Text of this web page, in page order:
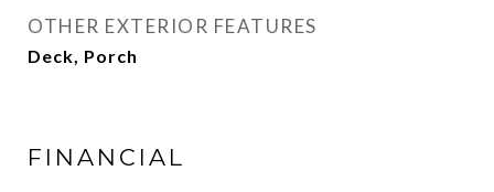
OTHER EXTERIOR FEATURES
Deck, Porch
FINANCIAL